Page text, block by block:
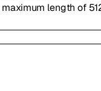
length of